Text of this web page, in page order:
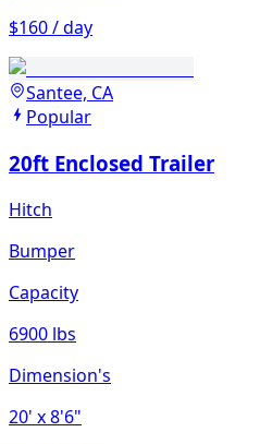
$160 / day
Santee, CA
Popular
20ft Enclosed Trailer
Hitch
Bumper
Capacity
6900 lbs
Dimension's
20' x 8'6"